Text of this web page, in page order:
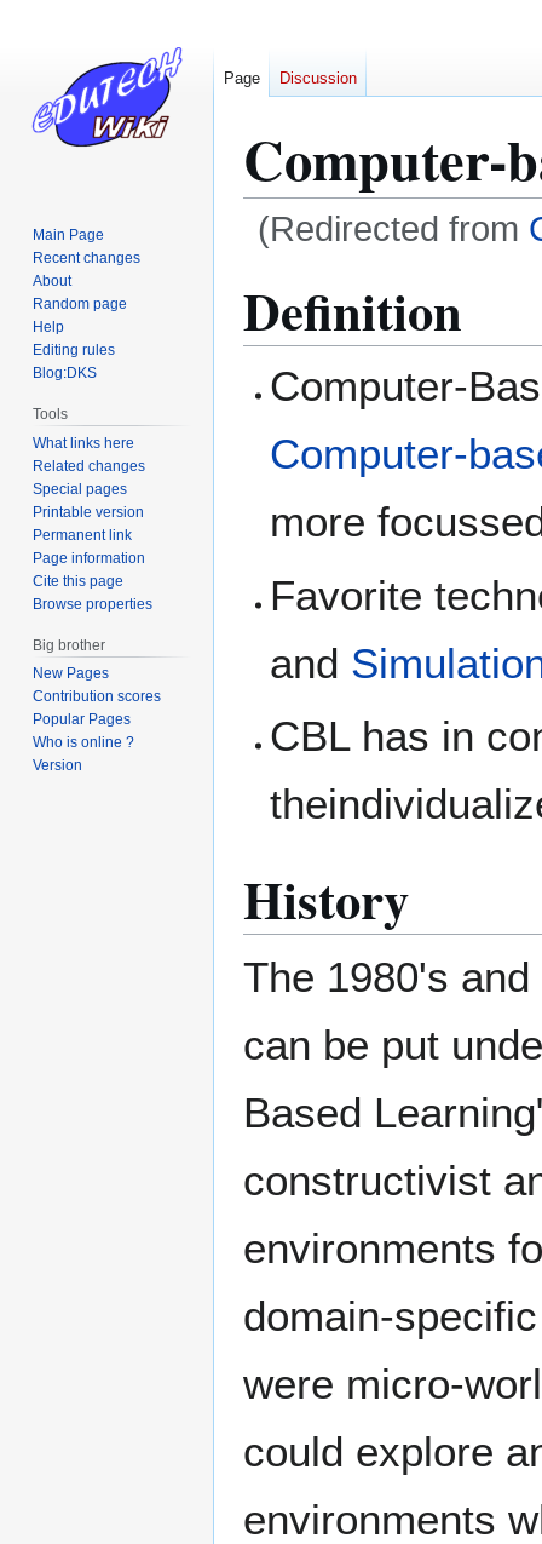
Computer-
(Redirected from
navigation
search
Definition
Computer-
Computer-
more
Favorite
and
CBL has in
History
The 1980's
can be put
Based
constructivist
environments
domain-
were micro-
could explore
environments
Page Discussion
Main Page
Recent changes
About
Random page
Help
Editing rules
Blog:DKS
Tools
What links here
Related changes
Special pages
Printable version
Permanent link
Page information
Cite this page
Browse properties
Big brother
New Pages
Contribution scores
Popular Pages
Who is online ?
Version